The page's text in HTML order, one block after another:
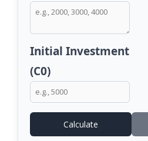
Initial Investment
(C0)
Calculate